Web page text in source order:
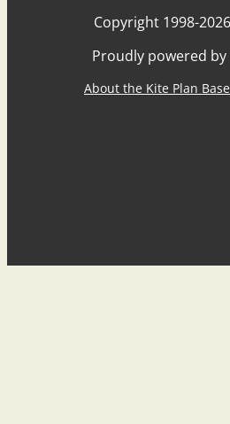
Copyright 1998-2026
Proudly powered
About the Kite Plan Base